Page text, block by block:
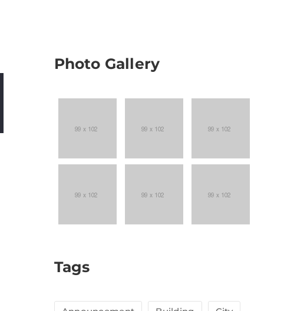
Photo Gallery
Tags